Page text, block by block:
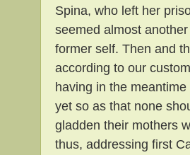
Spina, who left her
seemed almost
former self. Then and
according to our
having in the
yet so as that none
gladden their mothers
thus, addressing first